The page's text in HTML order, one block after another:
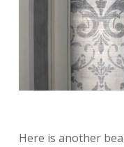
Here is another